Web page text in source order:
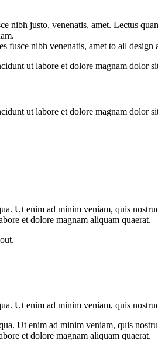
nibh justo, venenatis, amet. Lectus
fusce nibh venenatis, amet to all design
ut labore et dolore magnam dolor
ut labore et dolore magnam dolor
Ut enim ad minim veniam, quis
et dolore magnam aliquam quaerat.
Ut enim ad minim veniam, quis
Ut enim ad minim veniam, quis
et dolore magnam aliquam quaerat.